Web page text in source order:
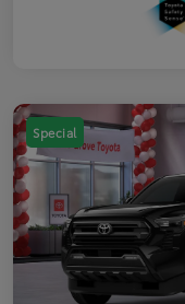
Special